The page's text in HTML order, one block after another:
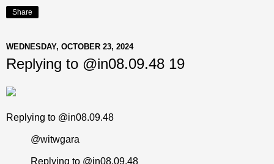
Share
WEDNESDAY, OCTOBER 23, 2024
Replying to @in08.09.48 19
Replying to @in08.09.48
@witwgara
Replying to @in08.09.48